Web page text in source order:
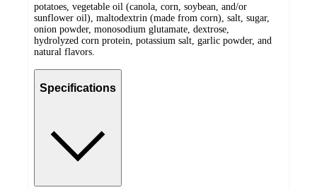
potatoes, vegetable oil (canola, corn, soybean, and/or
sunflower oil), maltodextrin (made from corn), salt, sugar,
onion powder, monosodium glutamate, dextrose,
hydrolyzed corn protein, potassium salt, garlic powder, and
natural flavors.
Specifications